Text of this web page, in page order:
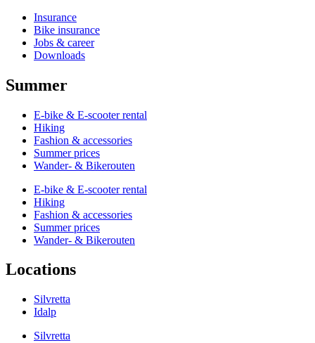
Insurance
Bike insurance
Jobs & career
Downloads
Summer
E-bike & E-scooter rental
Hiking
Fashion & accessories
Summer prices
Wander- & Bikerouten
E-bike & E-scooter rental
Hiking
Fashion & accessories
Summer prices
Wander- & Bikerouten
Locations
Silvretta
Idalp
Silvretta